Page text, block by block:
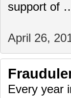
support of
April 26,
Every year